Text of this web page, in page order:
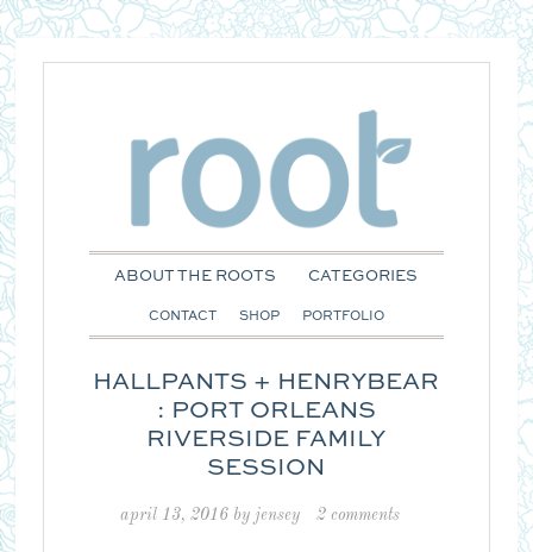
ABOUT THE ROOTS CATEGORIES
CONTACT SHOP PORTFOLIO
HALLPANTS + HENRYBEAR
: PORT ORLEANS
RIVERSIDE FAMILY
SESSION
april 13, 2016 by jensey 2 comments